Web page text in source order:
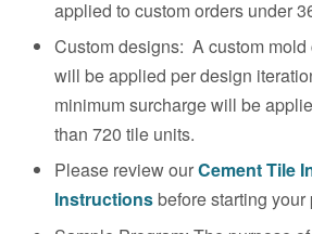
applied to custom orders under
Custom designs: A custom mold
will be applied per design
minimum surcharge will be
than 720 tile units.
Please review ourCement Tile
Instructionsbefore starting your